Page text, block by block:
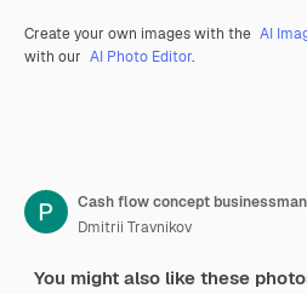
Create your own images with the AI
with our AI Photo Editor.
Dmitrii Travnikov
You might also like these